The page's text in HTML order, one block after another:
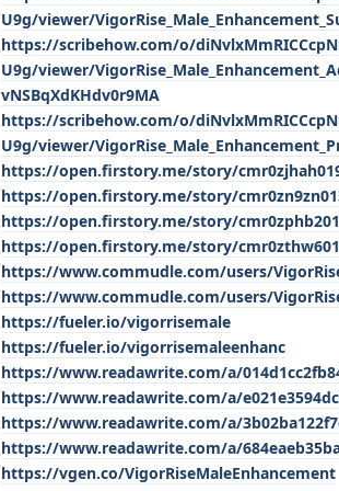
U9g/viewer/
https://scribehow.com/o/
U9g/viewer/
vNSBqXdKHdv0r9MA
https://scribehow.com/o/
U9g/viewer/
https://open.firstory.me/story/
https://open.firstory.me/story/
https://open.firstory.me/story/
https://open.firstory.me/story/
https://www.commudle.com/users/
https://www.commudle.com/users/
https://fueler.io/vigorrisemale
https://fueler.io/vigorrisemaleenhanc
https://www.readawrite.com/a/
https://www.readawrite.com/a/
https://www.readawrite.com/a/
https://www.readawrite.com/a/
https://vgen.co/VigorRiseMaleEnhancement